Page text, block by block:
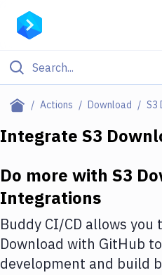
Actions Download S3
Filter By Category
Deploy to IaaS/PaaS
Amazon Web Services
DigitalOcean
Google Cloud Platform
Integrate S3
Do more with S3
Integrations
Buddy CI/CD allows
Download with GitHub
development and build